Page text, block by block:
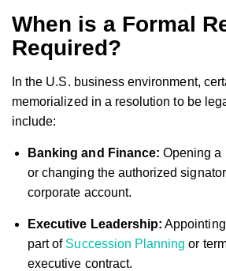
When is a Formal
Required?
In the U.S. business environment,
memorialized in a resolution to be
include:
Banking and Finance: Opening a
or changing the authorized
corporate account.
Executive Leadership:
part of Succession Planning or
executive contract.